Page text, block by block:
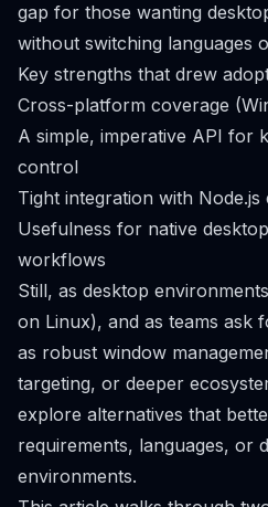
gap for those wanting
without switching languages
Key strengths that drew
Cross-platform coverage
A simple, imperative API for
control
Tight integration with
Usefulness for native
workflows
Still, as desktop
on Linux), and as teams ask
as robust window
targeting, or deeper
explore alternatives that
requirements, languages, or
environments.